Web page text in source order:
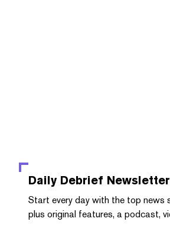
Daily Debrief Newsletter
Start every day with the top news
plus original features, a podcast,